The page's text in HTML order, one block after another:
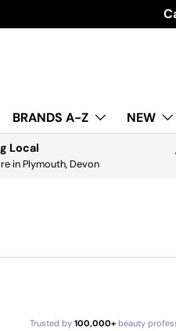
BRANDS A-Z NEW
Local
in Plymouth, Devon
Trusted by 100,000+beauty